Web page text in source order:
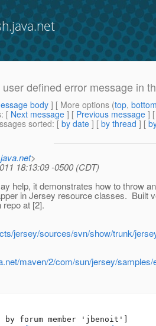
defined error message in
body] [ More options (top,
: [ Next message ] [ Previous message ]
sorted: [ by date ] [ by thread ] [
>
18:13:09 -0500 (CDT)
help, it demonstrates how to throw
in Jersey resource classes. Built
at [2].
jersey/sources/svn/show/trunk/
maven/2/com/sun/jersey/
by forum member 'jbenoit']